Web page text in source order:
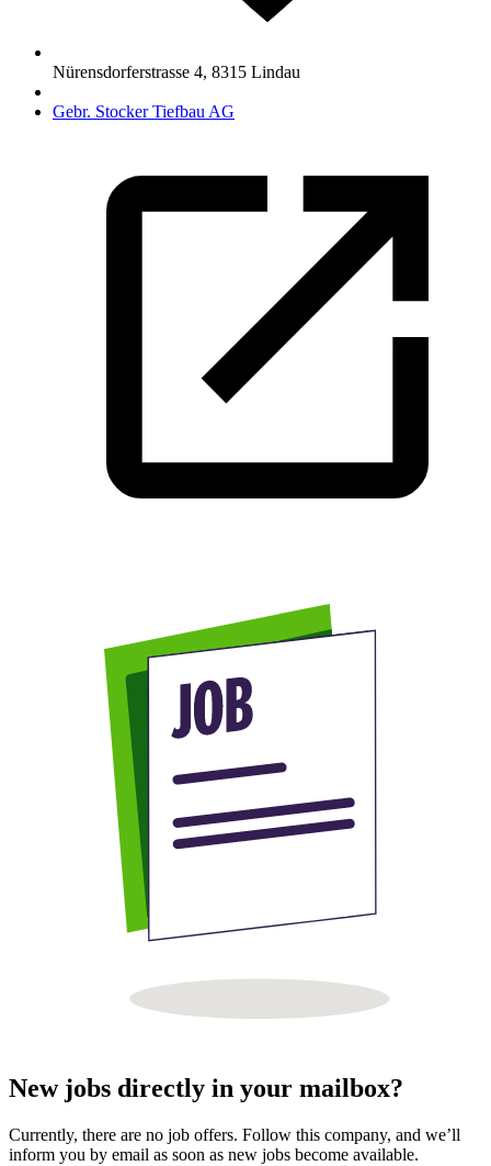
Nürensdorferstrasse 4, 8315 Lindau
Gebr. Stocker Tiefbau AG
New jobs directly in your mailbox?
Currently, there are no job offers. Follow this company, and we’ll
inform you by email as soon as new jobs become available.